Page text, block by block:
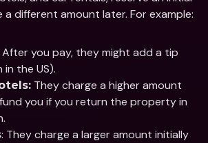
different amount later. For example:
After you pay, they might add a tip
the US).
They charge a higher amount
you if you return the property in
: They charge a larger amount initially